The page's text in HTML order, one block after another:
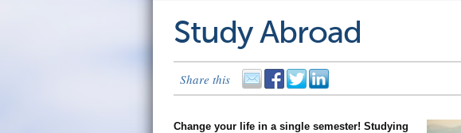
Study Abroad
Share this
Change your life in a single semester! Studying